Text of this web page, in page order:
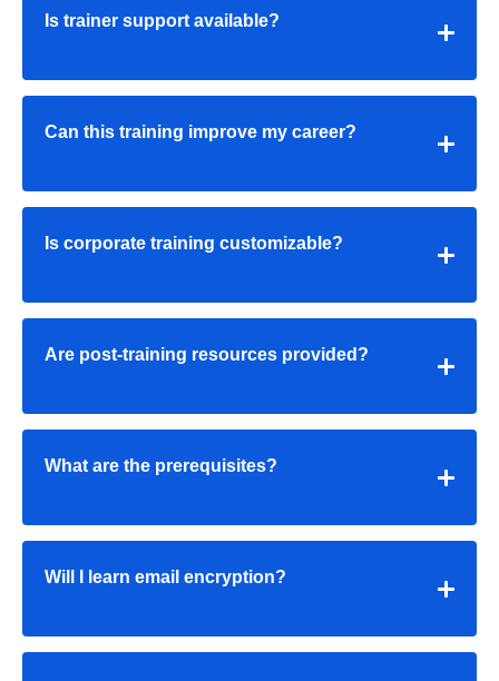
Is trainer support available?
Can this training improve my career?
Is corporate training customizable?
Are post-training resources provided?
What are the prerequisites?
Will I learn email encryption?